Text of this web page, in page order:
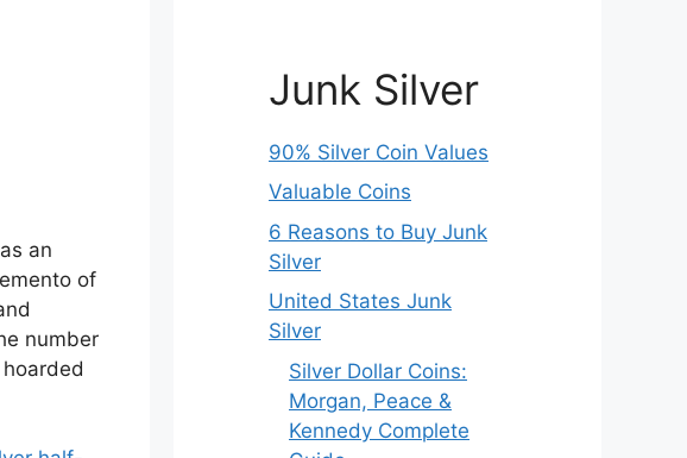
an
of
number
Junk Silver
90% Silver Coin Values
Valuable Coins
6 Reasons to Buy Junk
Silver
United States Junk
Silver
Silver Dollar Coins:
Morgan, Peace &
Kennedy Complete